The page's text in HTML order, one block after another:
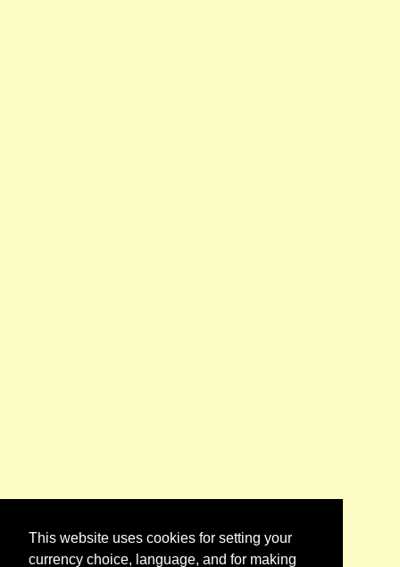
This website uses cookies for setting your
currency choice, language, and for making